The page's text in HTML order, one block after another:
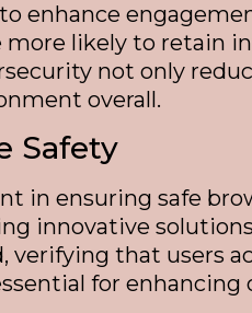
enhance
likely to retain
not only
overall.
Safety
in ensuring safe
innovative
verifying that users
for enhancing